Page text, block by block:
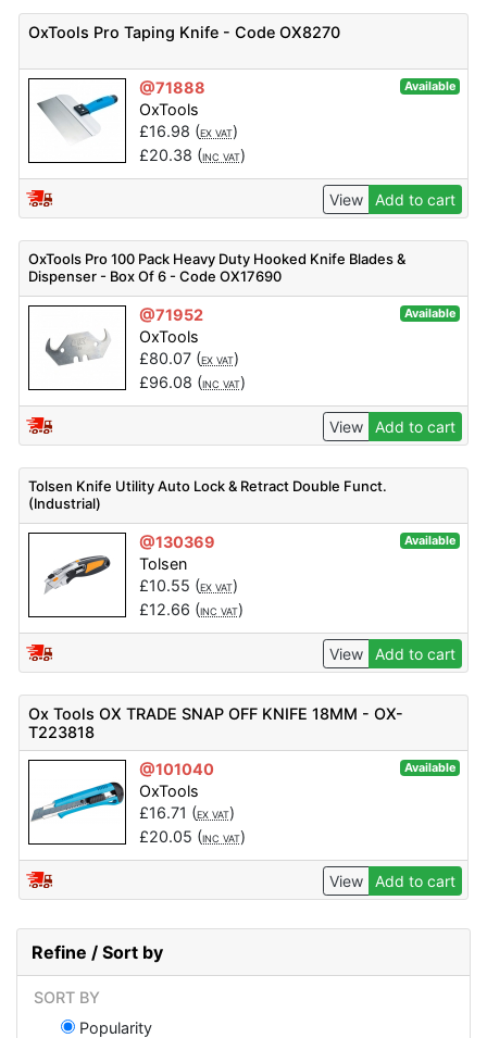
OxTools Pro Taping Knife - Code OX8270
@71888 Available
OxTools
£16.98 (EX VAT)
£20.38 (INC VAT)
View Add to cart
OxTools Pro 100 Pack Heavy Duty Hooked Knife Blades &
Dispenser - Box Of 6 - Code OX17690
@71952 Available
OxTools
£80.07(EX VAT)
£96.08 (INC VAT)
View Add to cart
Tolsen Knife Utility Auto Lock & Retract Double Funct.
(Industrial)
@130369 Available
Tolsen
£10.55 (EX VAT)
£12.66 (INC VAT)
View Add to cart
Ox Tools OX TRADE SNAP OFF KNIFE 18MM - OX-
T223818
@101040
Available
OxTools
£16.71 (EX VAT)
£20.05 (INC VAT)
View Add to cart
Refine / Sort by
SORT BY
Popularity